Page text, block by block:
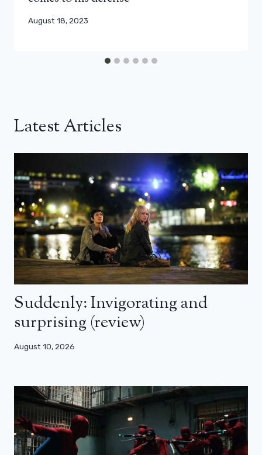
August 18, 2023
Latest Articles
Suddenly: Invigorating and
surprising (review)
August 10, 2026